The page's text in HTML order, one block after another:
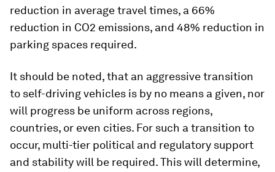
reduction in average travel times, a 66%
reduction in CO2 emissions, and 48% reduction in
parking spaces required.
It should be noted, that an aggressive transition
to self-driving vehicles is by no means a given, nor
will progress be uniform across regions,
countries, or even cities. For such a transition to
occur, multi-tier political and regulatory support
and stability will be required. This will determine,